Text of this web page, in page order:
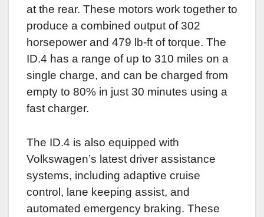
at the rear. These motors work together to
produce a combined output of 302
horsepower and 479 lb-ft of torque. The
ID.4 has a range of up to 310 miles on a
single charge, and can be charged from
empty to 80% in just 30 minutes using a
fast charger.
The ID.4 is also equipped with
Volkswagen’s latest driver assistance
systems, including adaptive cruise
control, lane keeping assist, and
automated emergency braking. These